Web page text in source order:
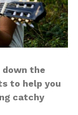
down the
to help you
catchy